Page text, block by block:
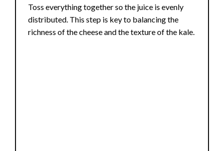
Toss everything together so the juice is evenly
distributed. This step is key to balancing the
richness of the cheese and the texture of the kale.